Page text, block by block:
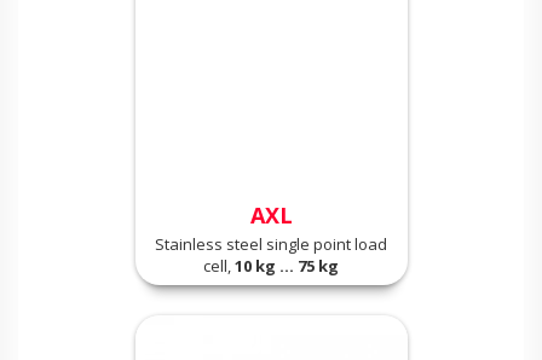
AXL
Stainless steel single point load
cell,10 kg ... 75 kg